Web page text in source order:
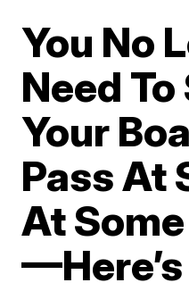
You No
Need
Your
Pass At
At